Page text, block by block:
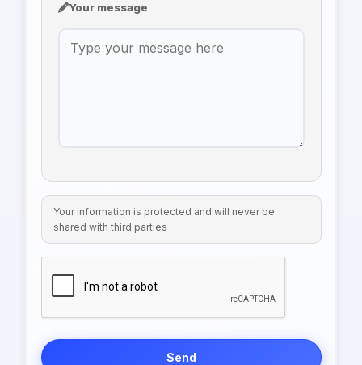
Your message
Your information is protected and will never be
shared with third parties
Send